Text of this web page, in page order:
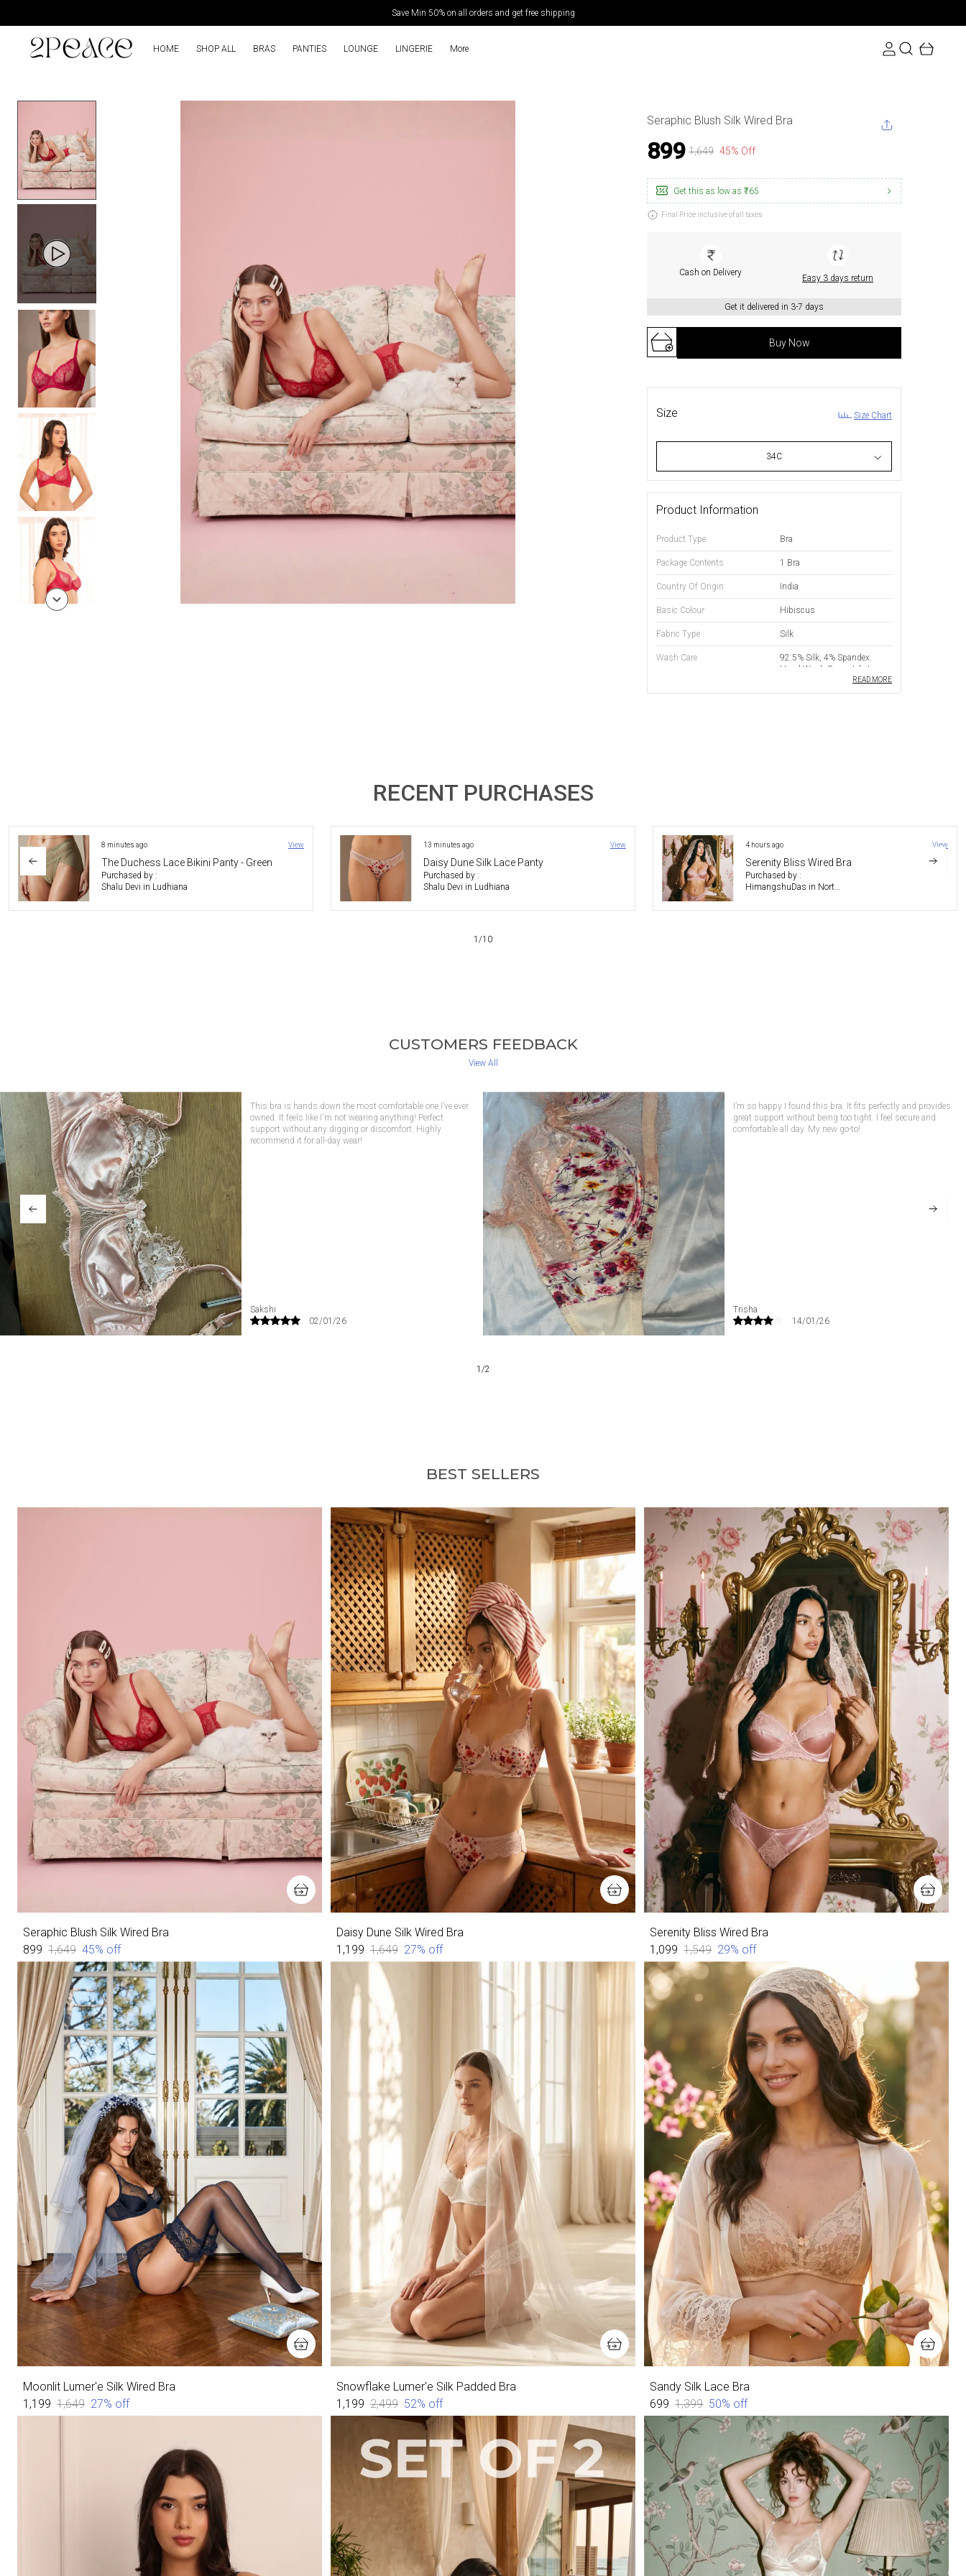
Extra discounts Upto ₹450 at checkout.
HOME SHOP ALL BRAS PANTIES LOUNGE LINGERIE More
Seraphic Blush Silk Wired Bra
₹899 ₹1,649 45% Off
Get this as low as ₹765
Final Price inclusive of all taxes
Cash on Delivery
Easy 3 days return
Get it delivered in 3-7 days
Buy Now
Size Size Chart
34C
Product Information
Product Type Bra
Package Contents 1 Bra
Country Of Origin India
Basic Colour Hibiscus
Fabric Type Silk
Wash Care
92.5% Silk, 4% Spandex.
Hand Wash Separately In
Cold Water With Mild
Detergent. Do Not Wring Or
Wiring
Closure Type Hook And Eye
Straps Adjustable Shoulder Straps
Trims
Featuring supportive wired cups, delicate
Chantilly lace embellished with subtle stud
detailing, adjustable self-fabric straps, and a
secure back closure, the Seraphic Blush Silk
Wired Bra offers a flattering silhouette with
refined support. The silky-soft fabric feels
smooth and breathable against the skin, while
the intricate lace accents add a touch of
heirloom-inspired glamour.
Designed to balance elegance and everyday
wearability, this bra delivers comfort,
confidence, and luxurious femininity in every
detail. The vibrant blush-pink shade brings a
sense of romance and opulence, making it a
breathable silk bra | romantic lingerie | elegant
lace bra | everyday luxury lingerie.
READ MORE
RECENT PURCHASES
4 hours ago View
Serenity Bliss Wired Bra
Purchased by :
The Duchess Lace Lingerie Set - Mauve
Purchased by :
Pradipkeshrani in
Kachchh
7 hours ago View
Whisper Fit Lime Bra
Purchased by :
Gautomdas in Jorhat
3 /10
CUSTOMERS FEEDBACK
View All
Not only is this bra beautiful, but it also gives the best
support! The lace details are lovely, and I feel confident
wearing it. Perfect for both casual and dressy days.
Radhika
09/02/26
As someone who struggles to find bras that fit well, this
was a blessing! It molds perfectly, provides support, and
looks great under clothes. I’ve already ordered another one!
Priyanka
02/06/25
2 /6
BEST SELLERS
Seraphic Blush Silk Wired Bra
₹899 ₹1,649 45% off
Daisy Dune Silk Wired Bra
₹1,199 ₹1,649 27% off
Serenity Bliss Wired Bra
₹1,099 ₹1,549 29% off
Moonlit Lumer'e Silk Wired Bra
₹1,199 ₹1,649 27% off
Snowflake Lumer'e Silk Padded Bra
₹1,199 ₹2,499 52% off
Sandy Silk Lace Bra
₹699 ₹1,399 50% off